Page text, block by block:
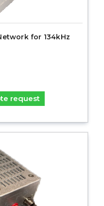
for 134kHz
request